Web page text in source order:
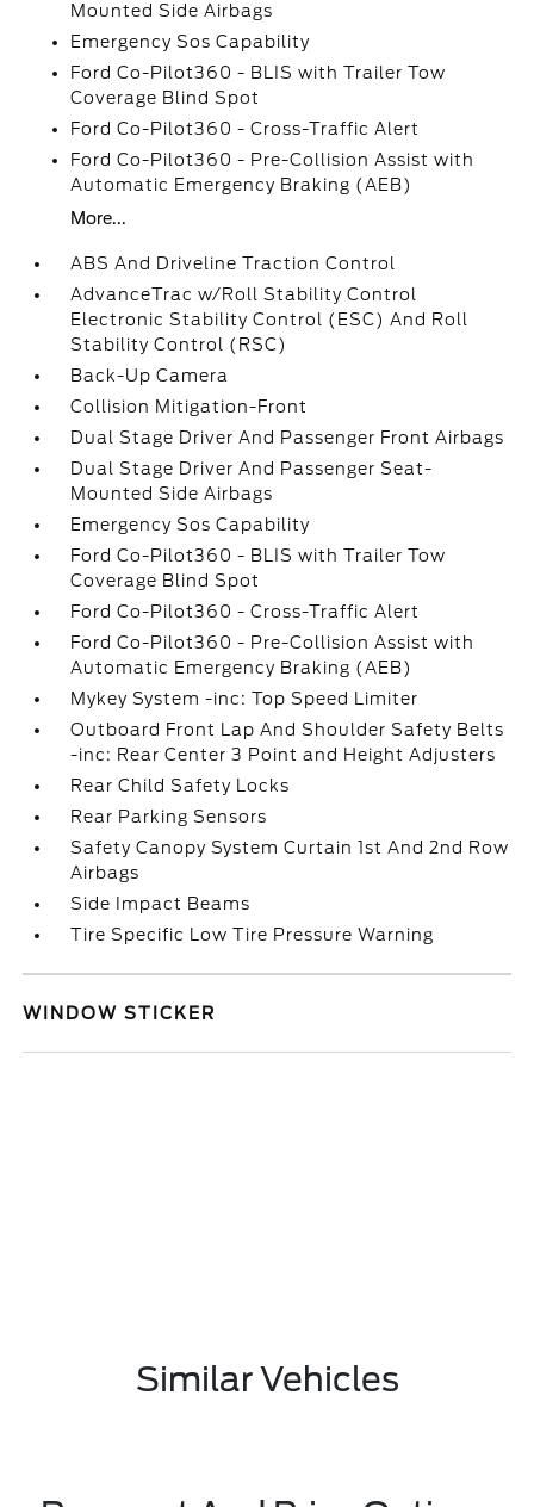
Mounted Side Airbags
Emergency Sos Capability
Ford Co-Pilot360 - BLIS with Trailer Tow
Coverage Blind Spot
Ford Co-Pilot360 - Cross-Traffic Alert
Ford Co-Pilot360 - Pre-Collision Assist with
Automatic Emergency Braking (AEB)
More...
ABS And Driveline Traction Control
AdvanceTrac w/Roll Stability Control
Electronic Stability Control (ESC) And Roll
Stability Control (RSC)
Back-Up Camera
Collision Mitigation-Front
Dual Stage Driver And Passenger Front Airbags
Dual Stage Driver And Passenger Seat-
Mounted Side Airbags
Emergency Sos Capability
Ford Co-Pilot360 - BLIS with Trailer Tow
Coverage Blind Spot
Ford Co-Pilot360 - Cross-Traffic Alert
Ford Co-Pilot360 - Pre-Collision Assist with
Automatic Emergency Braking (AEB)
Mykey System -inc: Top Speed Limiter
Outboard Front Lap And Shoulder Safety Belts
-inc: Rear Center 3 Point and Height Adjusters
Rear Child Safety Locks
Rear Parking Sensors
Safety Canopy System Curtain 1st And 2nd Row
Airbags
Side Impact Beams
Tire Specific Low Tire Pressure Warning
WINDOW STICKER
Similar Vehicles